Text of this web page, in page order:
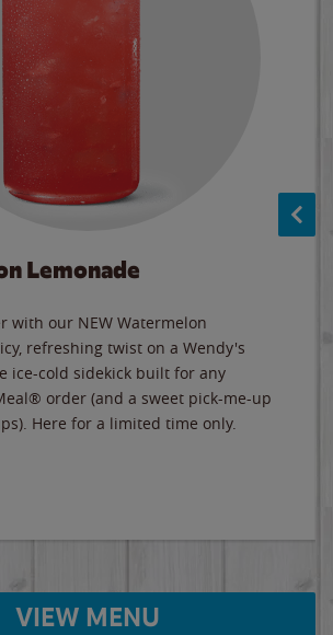
Lemonade
with our NEW Watermelon
refreshing twist on a Wendy's
ice-cold sidekick built for any
order (and a sweet pick-me-up
Here for a limited time only.
VIEW MENU